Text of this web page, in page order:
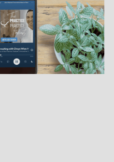
other therapists can be
how to grow your
your income.